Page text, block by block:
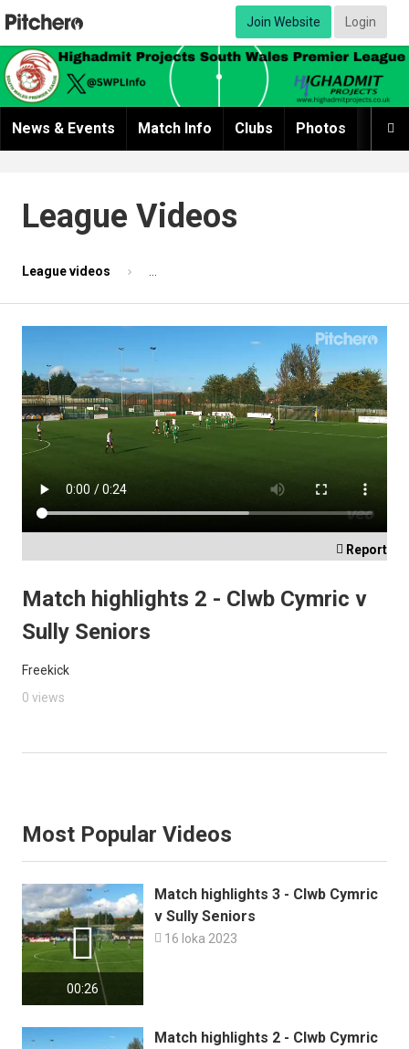
Join Website Login

News & Events Match Info Clubs Photos
League Videos
League videos
 Report
Match highlights 2 - Clwb Cymric v
Sully Seniors
Freekick
0 views
Most Popular Videos
00:26

Match highlights 3 - Clwb Cymric
v Sully Seniors
 16 loka 2023
Match highlights 2 - Clwb Cymric